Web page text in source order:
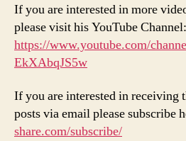
If you are interested in more
please visit his YouTube Channel:
https://www.youtube.com/
EkXAbqJS5w
If you are interested in receiving
posts via email please subscribe
share.com/subscribe/